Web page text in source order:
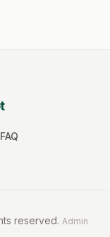
FAQ
reserved. Admin